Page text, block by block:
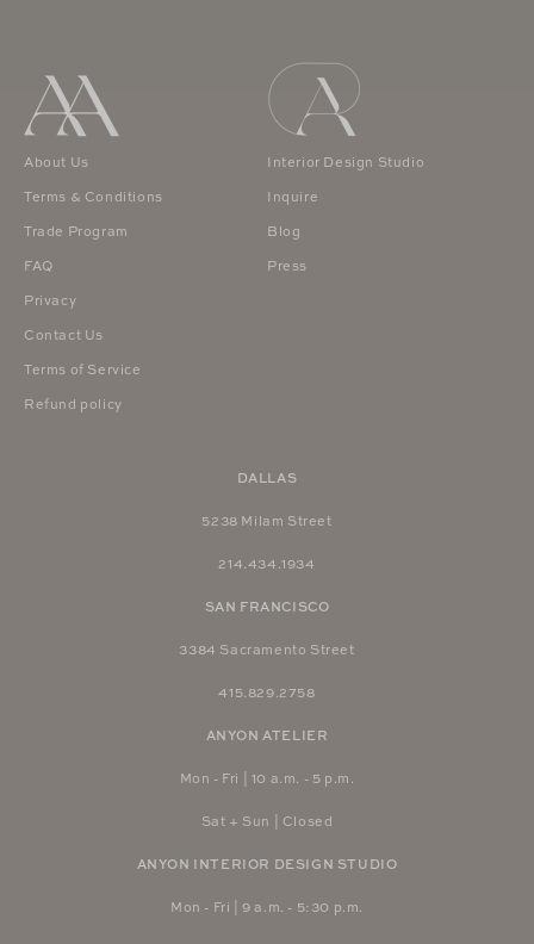
DALLAS
5238 Milam Street
214.434.1934
SAN FRANCISCO
3384 Sacramento Street
415.829.2758
ANYON ATELIER
Mon - Fri | 10 a.m. - 5 p.m.
Sat + Sun | Closed
ANYON INTERIOR DESIGN STUDIO
Mon - Fri | 9 a.m. - 5:30 p.m.
About Us
Terms & Conditions
Trade Program
FAQ
Privacy
Contact Us
Terms of Service
Refund policy
Interior Design Studio
Inquire
Blog
Press